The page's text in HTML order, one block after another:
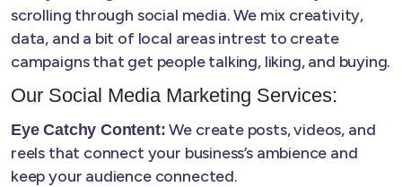
scrolling through social media. We mix creativity,
data, and a bit of local areas intrest to create
campaigns that get people talking, liking, and buying.
Our Social Media Marketing Services:
Eye Catchy Content: We create posts, videos, and
reels that connect your business’s ambience and
keep your audience connected.